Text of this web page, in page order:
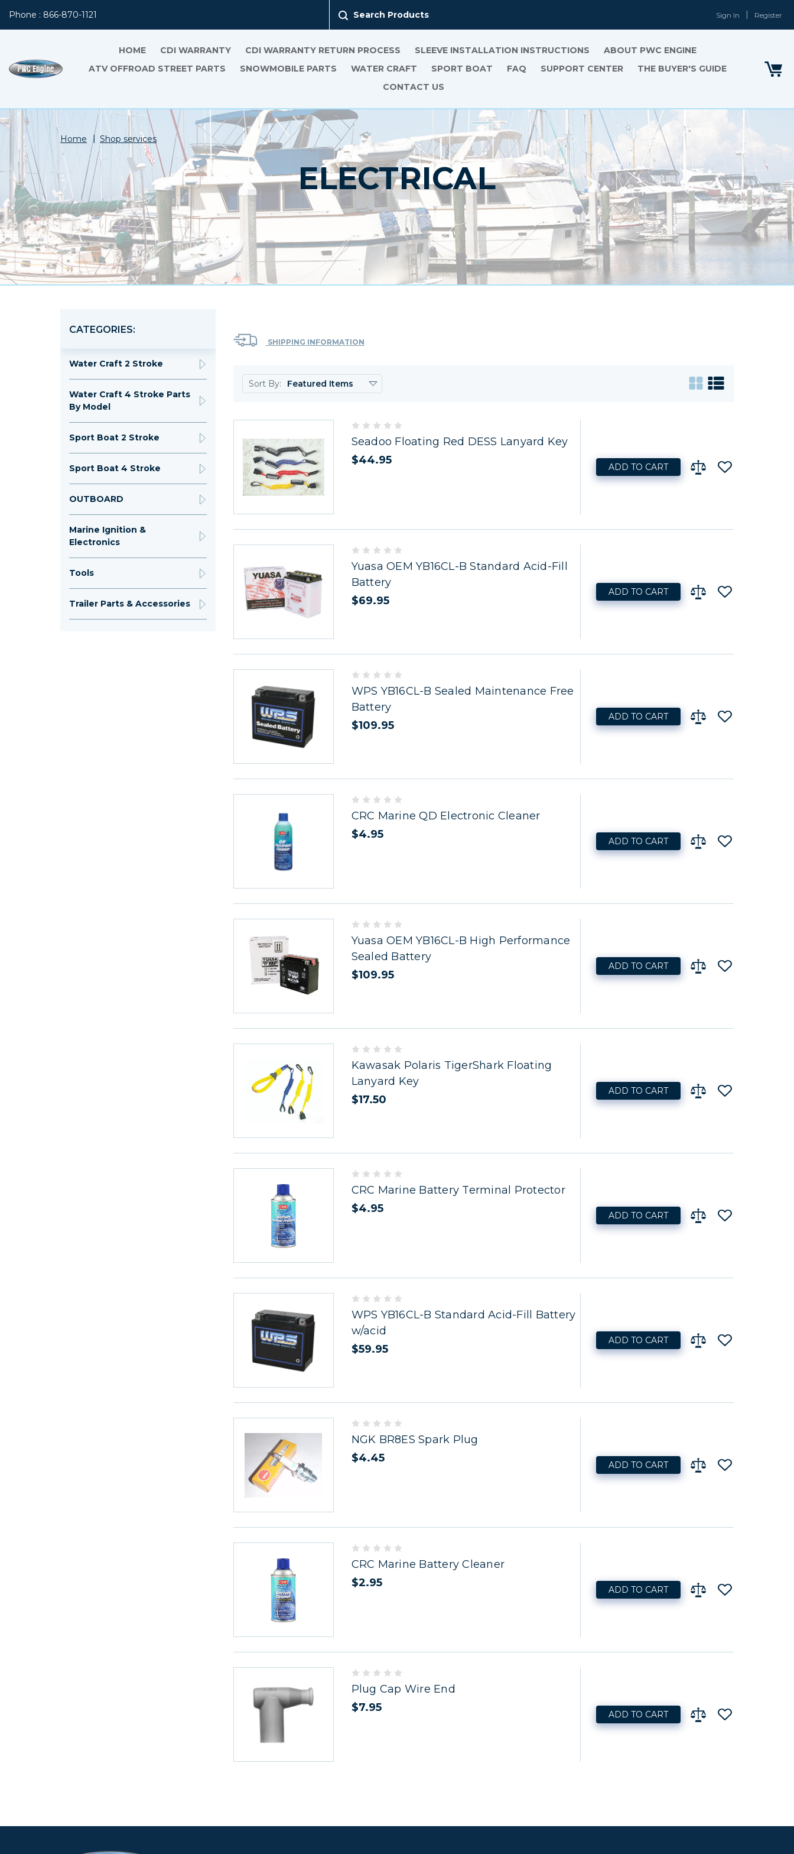
Phone : 866-870-1121 Search Products Sign In Register
HOME CDI WARRANTY CDI WARRANTY RETURN PROCESS SLEEVE INSTALLATION INSTRUCTIONS
ABOUT PWC ENGINE
ATV OFFROAD STREET PARTS
SNOWMOBILE PARTS WATER CRAFT SPORT BOAT FAQ SUPPORT CENTER
THE BUYER'S GUIDE
CONTACT US
Home Shop services
ELECTRICAL
CATEGORIES:
Water Craft 2 Stroke
Water Craft 4 Stroke Parts
By Model
Sport Boat 2 Stroke
Sport Boat 4 Stroke
OUTBOARD
Marine Ignition &
Electronics
Tools
Trailer Parts & Accessories
SHIPPING INFORMATION
Sort By:
Seadoo Floating Red DESS Lanyard Key
$44.95
ADD TO CART
Yuasa OEM YB16CL-B Standard Acid-Fill
Battery
$69.95
ADD TO CART
WPS YB16CL-B Sealed Maintenance Free
Battery
$109.95
ADD TO CART
CRC Marine QD Electronic Cleaner
$4.95
ADD TO CART
Yuasa OEM YB16CL-B High Performance
Sealed Battery
$109.95
ADD TO CART
Kawasak Polaris TigerShark Floating
Lanyard Key
$17.50
ADD TO CART
CRC Marine Battery Terminal Protector
$4.95
ADD TO CART
WPS YB16CL-B Standard Acid-Fill Battery
w/acid
$59.95
ADD TO CART
NGK BR8ES Spark Plug
$4.45
ADD TO CART
CRC Marine Battery Cleaner
$2.95
ADD TO CART
Plug Cap Wire End
$7.95
ADD TO CART